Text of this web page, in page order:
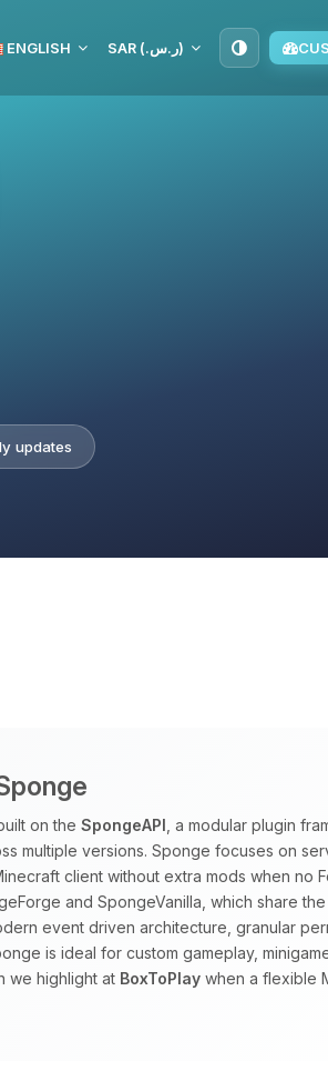
ENGLISH SAR (ر.س.‏)
updates
on the SpongeAPI , a modular plugin
multiple versions. Sponge focuses on
client without extra mods when no
and SpongeVanilla, which share
event driven architecture, granular
is ideal for custom gameplay,
we highlight at BoxToPlay when a flexible